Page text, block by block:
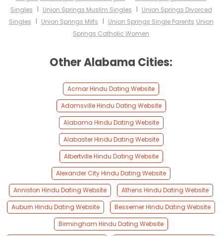
Singles I Union Springs Muslim Singles I Union Springs Divorced
Singles I Union Springs Milfs I Union Springs Single Parents Union
Springs Catholic Women
Other Alabama Cities:
Acmar Hindu Dating Website
Adamsville Hindu Dating Website
Alabama Hindu Dating Website
Alabaster Hindu Dating Website
Albertville Hindu Dating Website
Alexander City Hindu Dating Website
Anniston Hindu Dating Website
Athens Hindu Dating Website
Auburn Hindu Dating Website
Bessemer Hindu Dating Website
Birmingham Hindu Dating Website